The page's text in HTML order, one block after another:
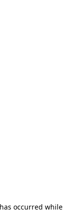
occurred while